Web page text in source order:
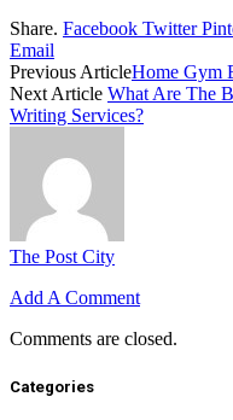
Share. Facebook Twitter
Email
Previous ArticleHome Gym
Next Article What Are The
Writing Services?
The Post City
Add A Comment
Comments are closed.
Categories